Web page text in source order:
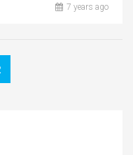
7 years ago